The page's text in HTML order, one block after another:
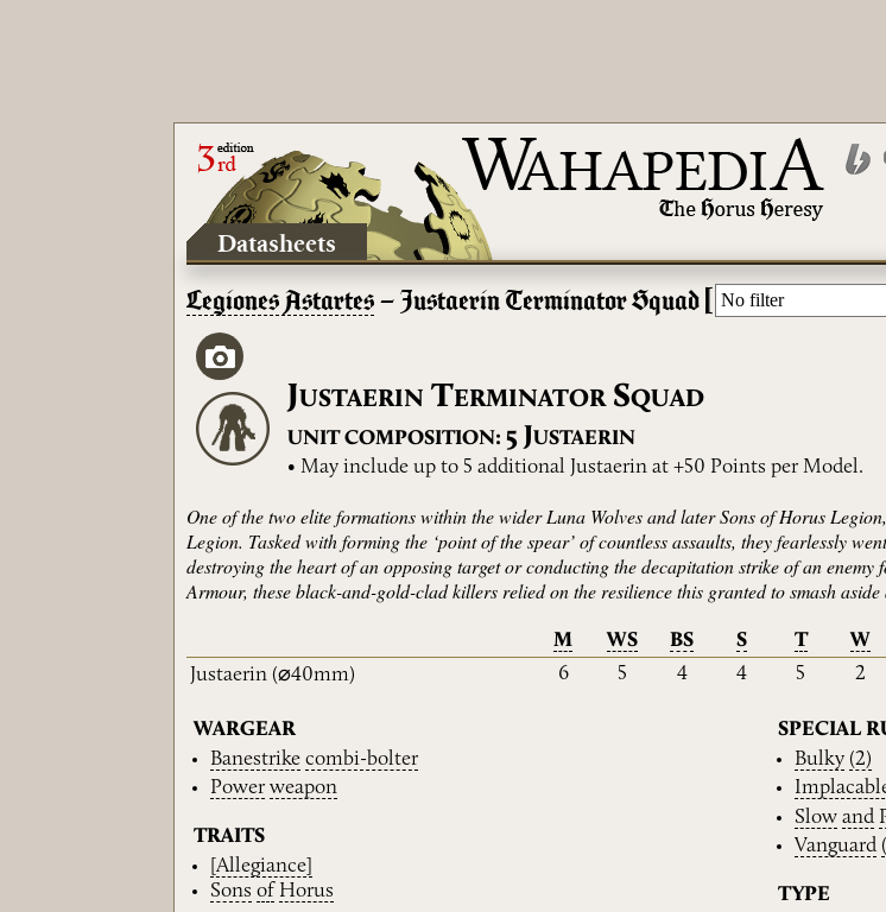
Datasheets
Legiones Astartes – Justaerin Terminator Squad
JUSTAERIN TERMINATOR SQUAD
UNIT COMPOSITION: 5 JUSTAERIN
• May include up to 5 additional Justaerin at +50 Points per Model.
One of the two elite formations within the wider Luna Wolves and later Sons of Horus
Legion. Tasked with forming the ‘point of the spear’ of countless assaults, they fearlessly
destroying the heart of an opposing target or conducting the decapitation strike of an
Armour, these black-and-gold-clad killers relied on the resilience this granted to smash
M WS BS S T W
Justaerin (⌀40mm) 6 5 4 4 5 2
WARGEAR
Banestrike combi-bolter
Power weapon
TRAITS
[Allegiance]
Sons of Horus
SPECIAL
Bulky (2)
Slow and
Vanguard
TYPE